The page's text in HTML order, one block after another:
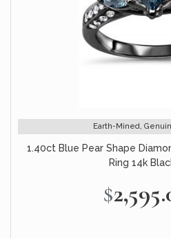
Earth-Mined,
1.40ct Blue Pear Shape
Ring 14k